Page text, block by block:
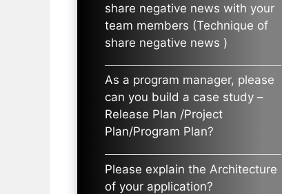
share negative news with your
team members (Technique of
share negative news )
As a program manager, please
can you build a case study –
Release Plan /Project
Plan/Program Plan?
Please explain the Architecture
of your application?